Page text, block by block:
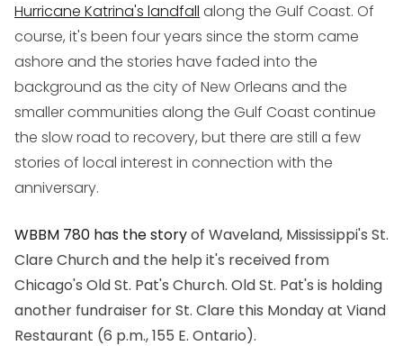
Hurricane Katrina's landfall along the Gulf Coast. Of
course, it's been four years since the storm came
ashore and the stories have faded into the
background as the city of New Orleans and the
smaller communities along the Gulf Coast continue
the slow road to recovery, but there are still a few
stories of local interest in connection with the
anniversary.
WBBM 780 has the storyof Waveland, Mississippi's St.
Clare Church and the help it's received from
Chicago's Old St. Pat's Church. Old St. Pat's is holding
another fundraiser for St. Clare this Monday at Viand
Restaurant (6 p.m., 155 E. Ontario).